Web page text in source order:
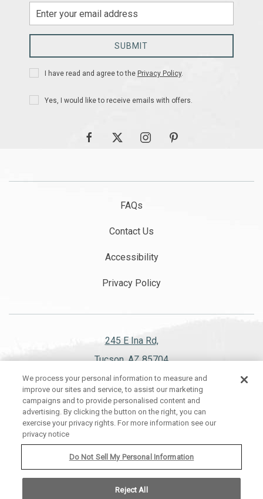
Email
Address
SUBMIT
Privacy
Policy
I have read and agree to the Privacy Policy.
Receive
Offers
Yes, I would like to receive emails with offers.
facebooktwitter instagrampinterest
FAQs
Contact Us
Accessibility
Privacy Policy
245 E Ina Rd,
Tucson, AZ 85704
520.297.1151
WESTWARD LOOK WYNDHAM GRAND RESORT AND SPA, ALL RIGHTS
We process your personal information to measure and
improve our sites and service, to assist our marketing
campaigns and to provide personalised content and
advertising. By clicking the button on the right, you can
exercise your privacy rights. For more information see our
privacy notice
Do Not Sell My Personal Information
Reject All